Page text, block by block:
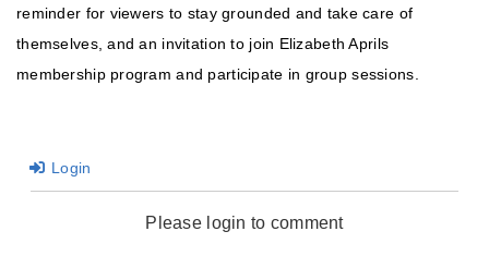
reminder for viewers to stay grounded and take care of
themselves, and an invitation to join Elizabeth Aprils
membership program and participate in group sessions.
Login
Please login to comment